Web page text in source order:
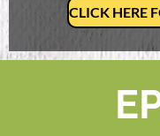
CLICK HERE